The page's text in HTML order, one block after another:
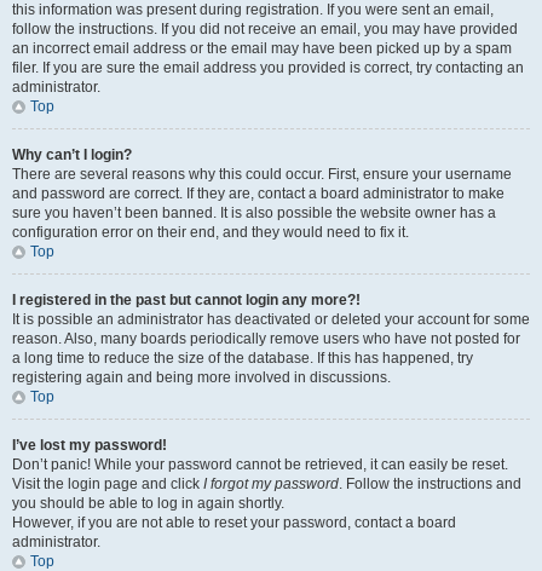
this information was present during registration. If you were sent an email,
follow the instructions. If you did not receive an email, you may have provided
an incorrect email address or the email may have been picked up by a spam
filer. If you are sure the email address you provided is correct, try contacting an
administrator.
Top
Why can’t I login?
There are several reasons why this could occur. First, ensure your username
and password are correct. If they are, contact a board administrator to make
sure you haven’t been banned. It is also possible the website owner has a
configuration error on their end, and they would need to fix it.
Top
I registered in the past but cannot login any more?!
It is possible an administrator has deactivated or deleted your account for some
reason. Also, many boards periodically remove users who have not posted for
a long time to reduce the size of the database. If this has happened, try
registering again and being more involved in discussions.
Top
I’ve lost my password!
Don’t panic! While your password cannot be retrieved, it can easily be reset.
Visit the login page and click I forgot my password. Follow the instructions and
you should be able to log in again shortly.
However, if you are not able to reset your password, contact a board
administrator.
Top